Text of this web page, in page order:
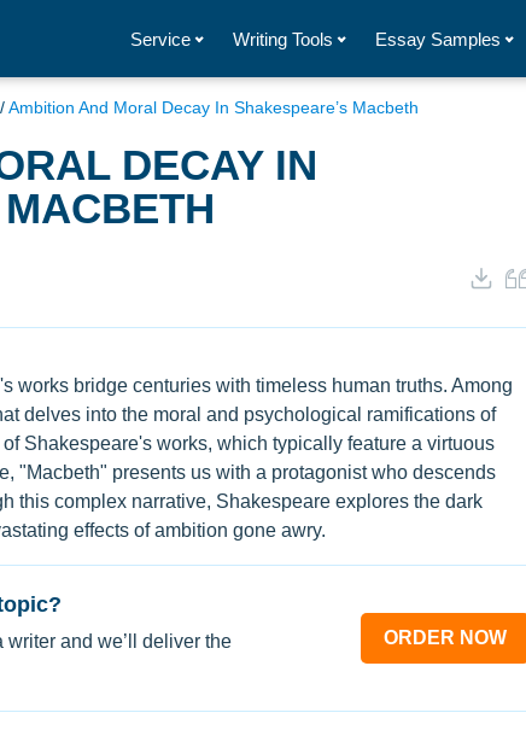
Service Writing Tools Essay Samples
/Ambition And Moral Decay In Shakespeare’s Macbeth
DECAY IN
works bridge centuries with timeless human truths. Among
delves into the moral and psychological ramifications of
Shakespeare's works, which typically feature a virtuous
"Macbeth" presents us with a protagonist who descends
this complex narrative, Shakespeare explores the dark
effects of ambition gone awry.
and we’ll deliver the
ORDER NOW